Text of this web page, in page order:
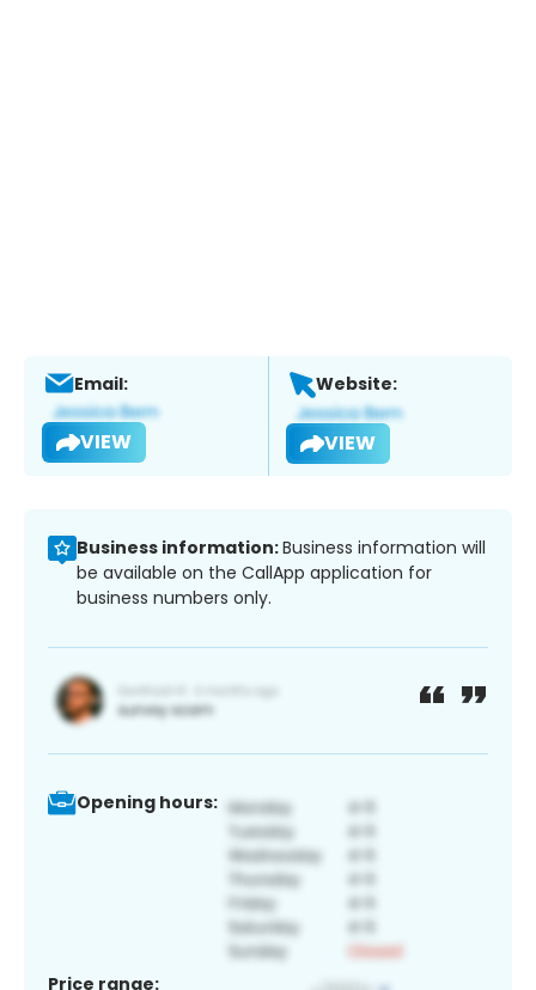
Email:
VIEW
Website:
VIEW
Business information:Business information will
be available on the CallApp application for
business numbers only.
Opening hours:
Price range: